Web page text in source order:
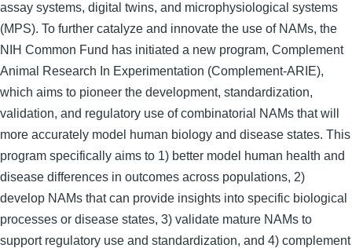
assay systems, digital twins, and microphysiological systems
(MPS). To further catalyze and innovate the use of NAMs, the
NIH Common Fund has initiated a new program, Complement
Animal Research In Experimentation (Complement-ARIE),
which aims to pioneer the development, standardization,
validation, and regulatory use of combinatorial NAMs that will
more accurately model human biology and disease states. This
program specifically aims to 1) better model human health and
disease differences in outcomes across populations, 2)
develop NAMs that can provide insights into specific biological
processes or disease states, 3) validate mature NAMs to
support regulatory use and standardization, and 4) complement